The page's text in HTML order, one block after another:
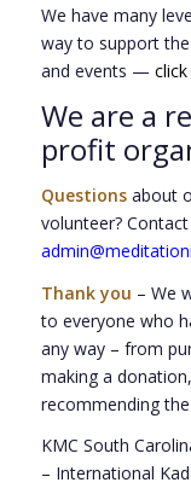
We have many
way to support
and events —
We are a
profit
Questionsabout
volunteer?
Thank you – We
to everyone who
any way – from
making a
recommending
KMC South
– International